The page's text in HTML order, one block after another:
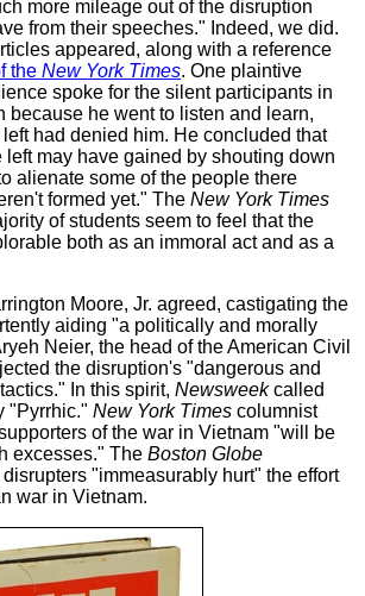
more mileage out of the disruption
from their speeches." Indeed, we did.
appeared, along with a reference
the New York Times. One plaintive
spoke for the silent participants in
because he went to listen and learn,
had denied him. He concluded that
may have gained by shouting down
alienate some of the people there
formed yet." The New York Times
of students seem to feel that the
both as an immoral act and as a
Moore, Jr. agreed, castigating the
aiding "a politically and morally
Neier, the head of the American Civil
the disruption's "dangerous and
In this spirit, Newsweekcalled
"Pyrrhic." New York Times columnist
of the war in Vietnam "will be
excesses." The Boston Globe
"immeasurably hurt" the effort
war in Vietnam.